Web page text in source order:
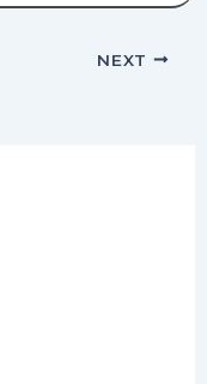
NEXT